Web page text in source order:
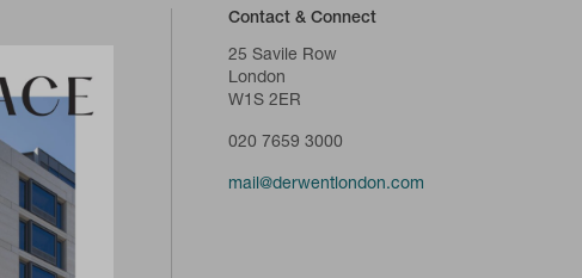
Contact & Connect
25 Savile Row
London
W1S 2ER
020 7659 3000
mail@derwentlondon.com